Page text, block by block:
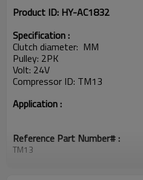
Product ID: HY-AC1832
Specification :
Clutch diameter: MM
Pulley: 2PK
Volt: 24V
Compressor ID: TM13
Application :
Reference Part Number# :
TM13